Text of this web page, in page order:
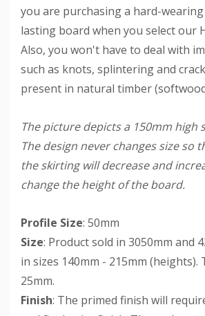
you are purchasing a hard-
lasting board when you select our
Also, you won't have to deal with
such as knots, splintering and
present in natural timber
The picture depicts a 150mm high
The design never changes size so
the skirting will decrease and
change the height of the board.
Profile Size: 50mm
Size: Product sold in 3050mm and
in sizes 140mm - 215mm (heights).
25mm.
Finish: The primed finish will